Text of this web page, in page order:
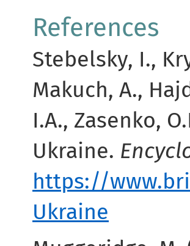
References
Stebelsky, I.,
Makuch, A.,
I.A., Zasenko,
Ukraine.
https://
Ukraine